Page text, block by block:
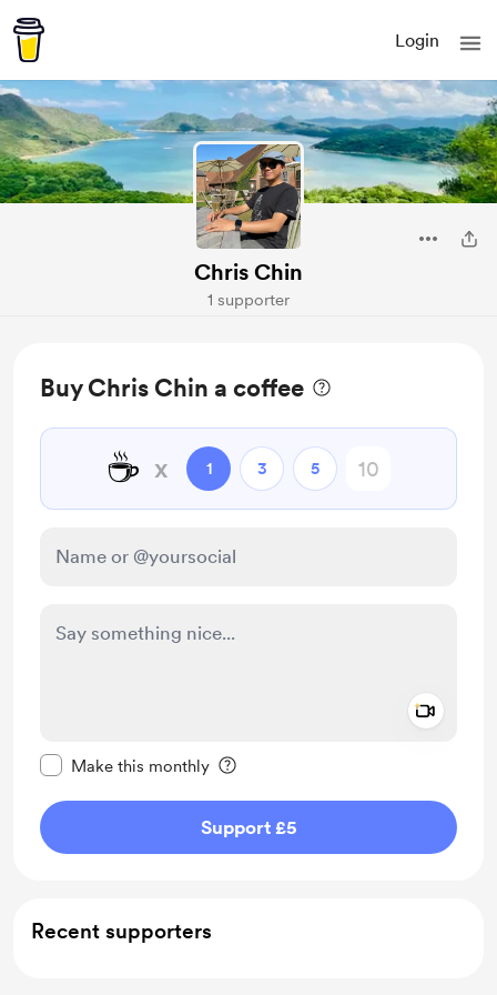
Login
Chris Chin
1 supporter
Buy Chris Chin a coffee
☕ x 1 3 5
Make this monthly
Support £5
Recent supporters